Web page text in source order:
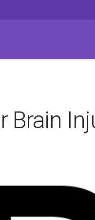
Brain